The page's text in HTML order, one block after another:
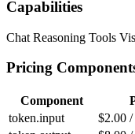
Capabilities
Chat Reasoning Tools
Pricing
Component
token.input
$2.00